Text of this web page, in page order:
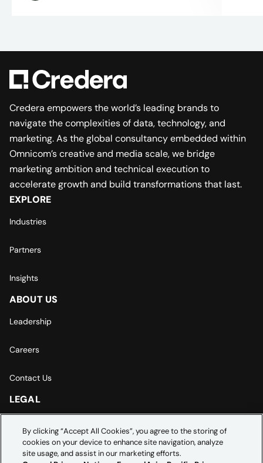
Credera empowers the world’s leading brands to
navigate the complexities of data, technology, and
marketing. As the global consultancy embedded within
Omnicom’s creative and media scale, we bridge
marketing ambition and technical execution to
accelerate growth and build transformations that last.
EXPLORE
Industries
Partners
Insights
ABOUT US
Leadership
Careers
Contact Us
LEGAL
Cookie Settings
By clicking “Accept All Cookies”, you agree to the storing of
cookies on your device to enhance site navigation, analyze
site usage, and assist in our marketing efforts.